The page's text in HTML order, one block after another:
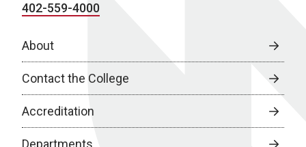
402-559-4000
About
Contact the College
Accreditation
Departments